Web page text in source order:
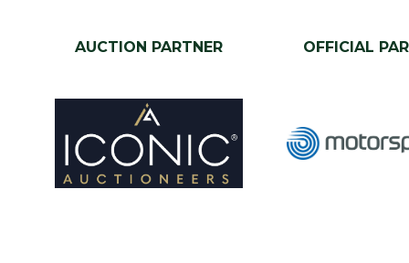
AUCTION PARTNER OFFICIAL